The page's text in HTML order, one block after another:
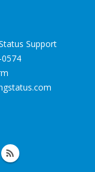
Support
.com